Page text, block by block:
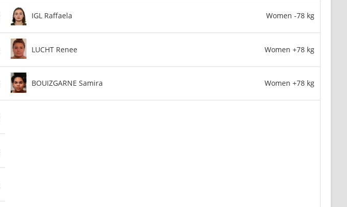
IGL Raffaela Women -78 kg
LUCHT Renee Women +78 kg
BOUIZGARNE Samira Women +78 kg